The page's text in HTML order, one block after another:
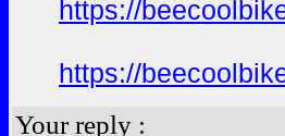
https://
https://
Your reply :